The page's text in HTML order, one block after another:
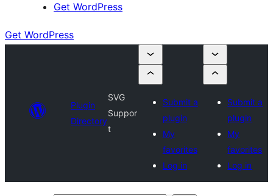
Get WordPress
Get WordPress
Plugin
Directory
SVG
Suppor
t
Submit a
plugin
My
favorites
Log in
Submit a
plugin
My
favorites
Log in